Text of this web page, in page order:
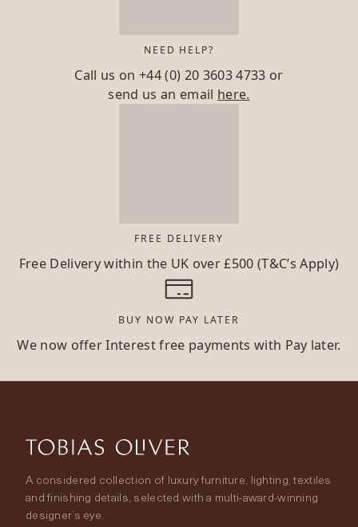
NEED HELP?
Call us on+44 (0) 20 3603 4733 or
send us an email here.
FREE DELIVERY
Free Delivery within the UK over £500 (T&C’s Apply)
BUY NOW PAY LATER
We now offer Interest free payments with Pay later.
A considered collection of luxury furniture, lighting, textiles
and finishing details, selected with a multi-award-winning
designer’s eye.